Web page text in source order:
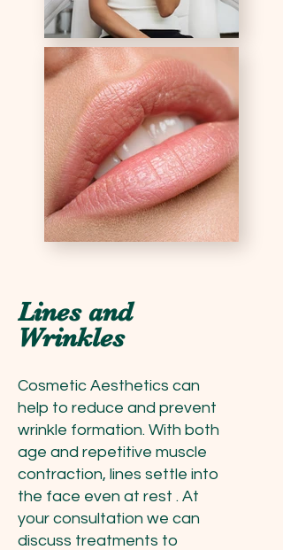
Lines and
Wrinkles
Cosmetic Aesthetics can
help to reduce and prevent
wrinkle formation. With both
age and repetitive muscle
contraction, lines settle into
the face even at rest . At
your consultation we can
discuss treatments to